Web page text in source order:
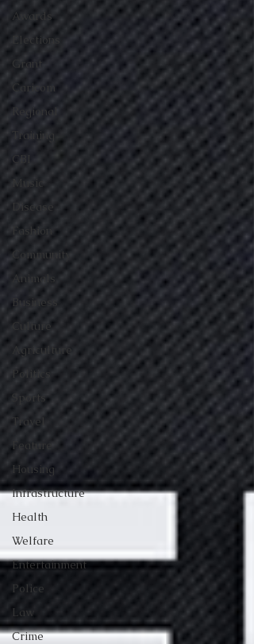
Awards
Elections
Grant
Caricom
Regional
Training
CBI
Music
Disease
Fashion
Community
Animals
Business
Culture
Agriculture
Politics
Sports
Travel
Feature
Housing
Infrastructure
Health
Welfare
Entertainment
Police
Law
Crime